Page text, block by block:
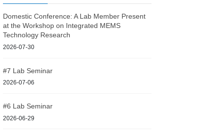
Domestic Conference: A Lab Member Present
at the Workshop on Integrated MEMS
Technology Research
2026-07-30
#7 Lab Seminar
2026-07-06
#6 Lab Seminar
2026-06-29